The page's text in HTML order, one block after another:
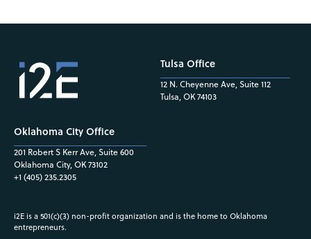
Oklahoma City Office
201 Robert S Kerr Ave, Suite 600
Oklahoma City, OK 73102
+1 (405) 235.2305
Tulsa Office
12 N. Cheyenne Ave, Suite 112
Tulsa, OK 74103
i2E is a 501(c)(3) non-profit organization and is the home to Oklahoma
entrepreneurs.